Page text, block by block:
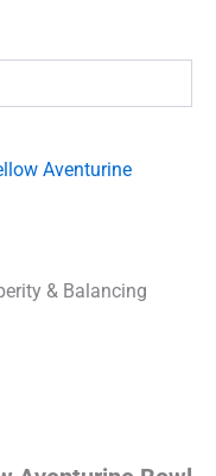
Aventurine
& Balancing